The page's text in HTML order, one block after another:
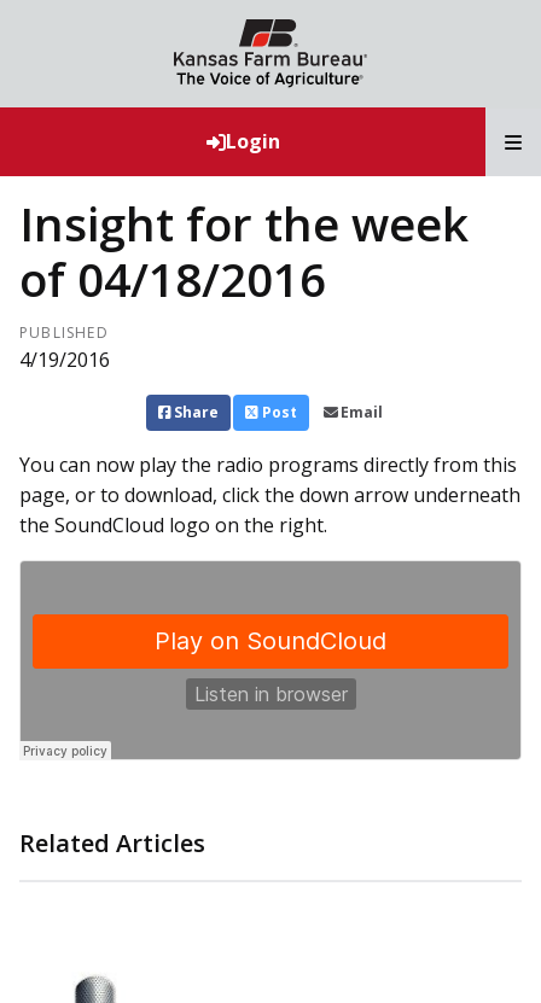
Login
Insight for the week
of 04/18/2016
PUBLISHED
4/19/2016
Share Post Email
You can now play the radio programs directly from this
page, or to download, click the down arrow underneath
the SoundCloud logo on the right.
Related Articles